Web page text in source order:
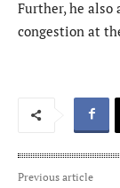
Further, he
congestion at
Previous article